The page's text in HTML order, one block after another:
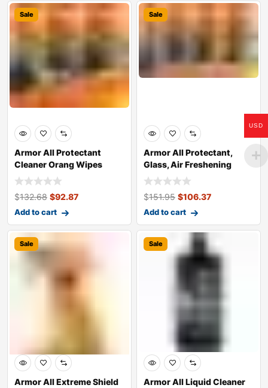
Sale
Armor All Protectant
Cleaner Orang Wipes
$132.68 $92.87
Add to cart
Sale
Armor All Protectant,
Glass, Air Freshening
Orange Clean
$151.95 $106.37
Add to cart
Sale
Armor All Extreme Shield
Sale
Armor All Liquid Cleaner
USD